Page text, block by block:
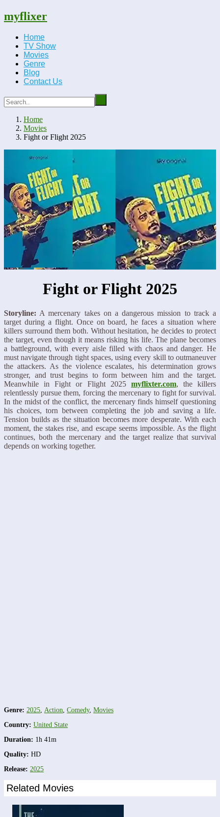
myflixer
Home
TV Show
Movies
Genre
Blog
Contact Us
Home
Movies
Fight or Flight 2025
Fight or Flight 2025
Storyline: A mercenary takes on a dangerous mission to track a
target during a flight. Once on board, he faces a situation where
killers surround them both. Without hesitation, he decides to protect
the target, even though it means risking his life. The plane becomes
a battleground, with every aisle filled with chaos and danger. He
must navigate through tight spaces, using every skill to outmaneuver
the attackers. As the violence escalates, his determination grows
stronger, and trust begins to form between him and the target.
Meanwhile in Fight or Flight 2025 myflixter.com, the killers
relentlessly pursue them, forcing the mercenary to fight for survival.
In the midst of the conflict, the mercenary finds himself questioning
his choices, torn between completing the job and saving a life.
Tension builds as the situation becomes more desperate. With each
moment, the stakes rise, and escape seems impossible. As the flight
continues, both the mercenary and the target realize that survival
depends on working together.
Genre: 2025 Action Comedy, Movies
Country: United State
Duration: 1h 41m
Quality: HD
Release: 2025
Related Movies